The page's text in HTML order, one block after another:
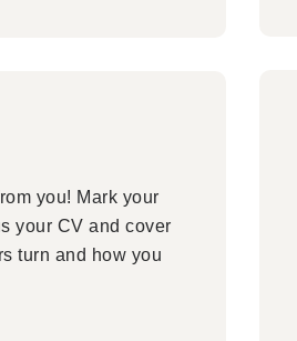
you! Mark your
your CV and cover
turn and how you